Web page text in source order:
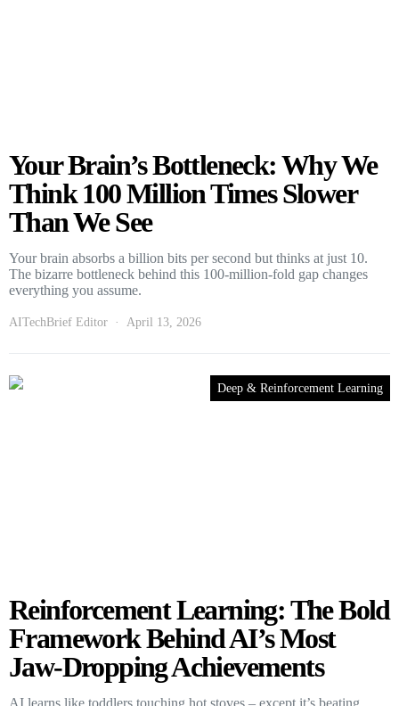
Your Brain’s Bottleneck: Why We
Think 100 Million Times Slower
Than We See
Your brain absorbs a billion bits per second but thinks at just 10.
The bizarre bottleneck behind this 100-million-fold gap changes
everything you assume.
AITechBrief Editor April 13, 2026
Deep & Reinforcement Learning
Reinforcement Learning: The Bold
Framework Behind AI’s Most
Jaw-Dropping Achievements
AI learns like toddlers touching hot stoves – except it’s beating